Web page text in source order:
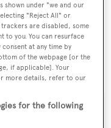
her a range of 2,470
11 knots.
is asking €2.2
shown under "we and our
"Reject All" or
are disabled, some
to you. You can resurface
at any time by
of the webpage [or the
if applicable]. Your
more details, refer to our
for the following